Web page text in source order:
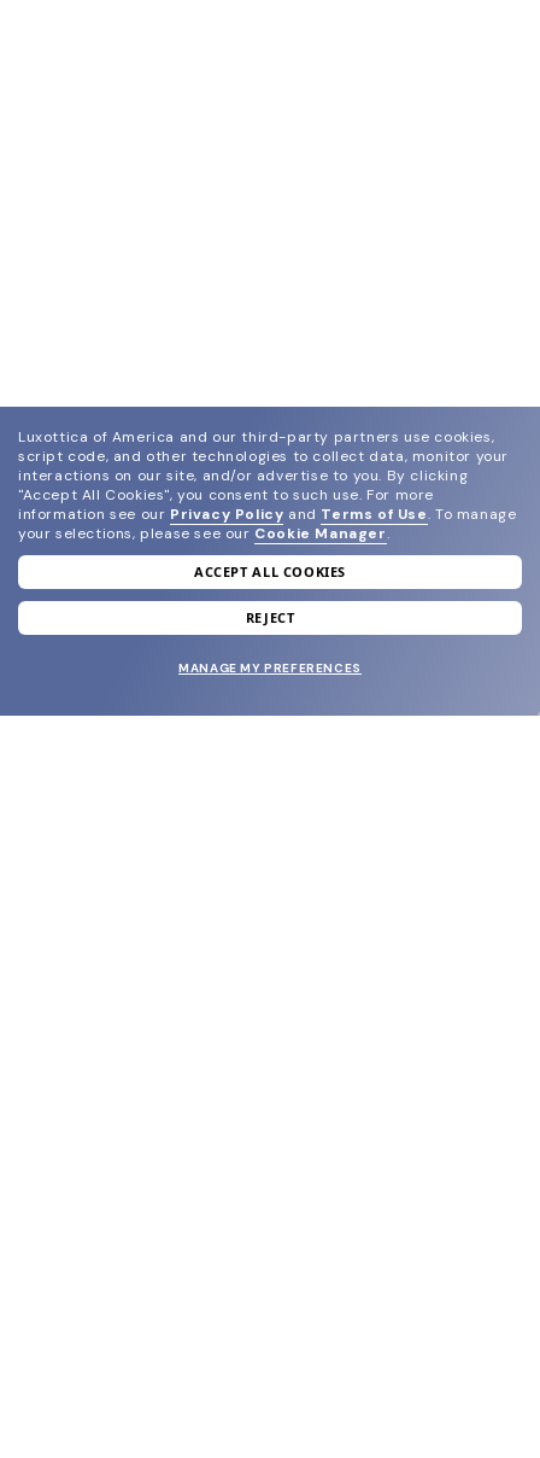
join our newsletter
and grab your welcome reward.
Luxottica of America and our third-party partners use cookies,
script code, and other technologies to collect data, monitor your
interactions on our site, and/or advertise to you. By clicking
"Accept All Cookies", you consent to such use. For more
information see our Privacy Policy and Terms of Use. To manage
your selections, please see our Cookie Manager.
ACCEPT ALL COOKIES
REJECT
MANAGE MY PREFERENCES